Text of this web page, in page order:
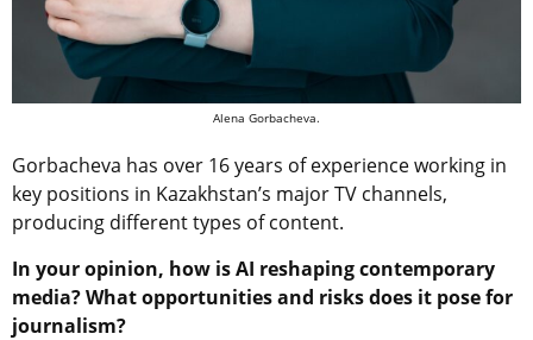
Alena Gorbacheva.
Gorbacheva has over 16 years of experience working in
key positions in Kazakhstan’s major TV channels,
producing different types of content.
In your opinion, how is AI reshaping contemporary
media? What opportunities and risks does it pose for
journalism?